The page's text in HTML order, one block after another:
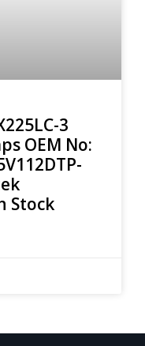
3
OEM No:
Stock